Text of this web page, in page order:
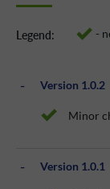
Legend: -
Version 1.0.2
Minor
Version 1.0.1